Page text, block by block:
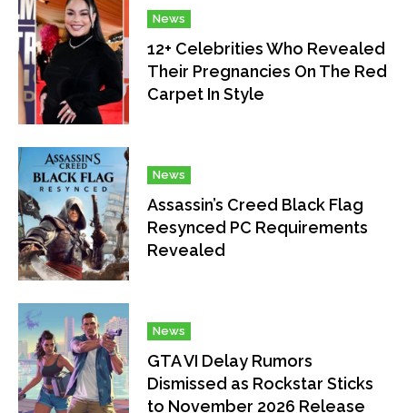
News
12+ Celebrities Who Revealed
Their Pregnancies On The Red
Carpet In Style
News
Assassin’s Creed Black Flag
Resynced PC Requirements
Revealed
News
GTA VI Delay Rumors
Dismissed as Rockstar Sticks
to November 2026 Release